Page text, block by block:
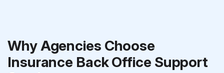
Why Agencies Choose
Insurance Back Office Support